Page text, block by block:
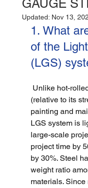
GAUGE
Updated: Nov 13,
1. What
of the
(LGS)
Unlike hot-
(relative to its
painting and
LGS system is
large-scale
project time by
by 30%. Steel
weight ratio
materials.